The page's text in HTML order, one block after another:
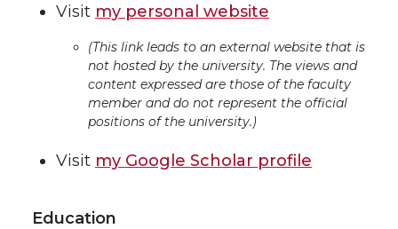
Visit my personal website
(This link leads to an external website that is
not hosted by the university. The views and
content expressed are those of the faculty
member and do not represent the official
positions of the university.)
Visit my Google Scholar profile
Education